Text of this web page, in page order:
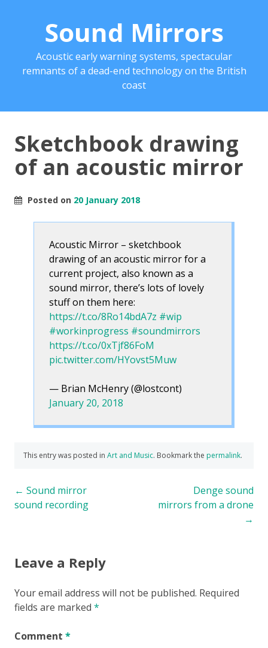
Sound Mirrors
Acoustic early warning systems, spectacular
remnants of a dead-end technology on the British
coast
Sketchbook drawing
of an acoustic mirror
Posted on 20 January 2018
Acoustic Mirror – sketchbook
drawing of an acoustic mirror for a
current project, also known as a
sound mirror, there’s lots of lovely
stuff on them here:
https://t.co/8Ro14bdA7z #wip
#workinprogress #soundmirrors
https://t.co/0xTjf86FoM
pic.twitter.com/HYovst5Muw
— Brian McHenry (@lostcont)
January 20, 2018
This entry was posted in Art and Music. Bookmark the permalink.
Post
navigation
← Sound mirror
sound recording
Denge sound
mirrors from a drone
→
Leave a Reply
Your email address will not be published. Required
fields are marked *
Comment *